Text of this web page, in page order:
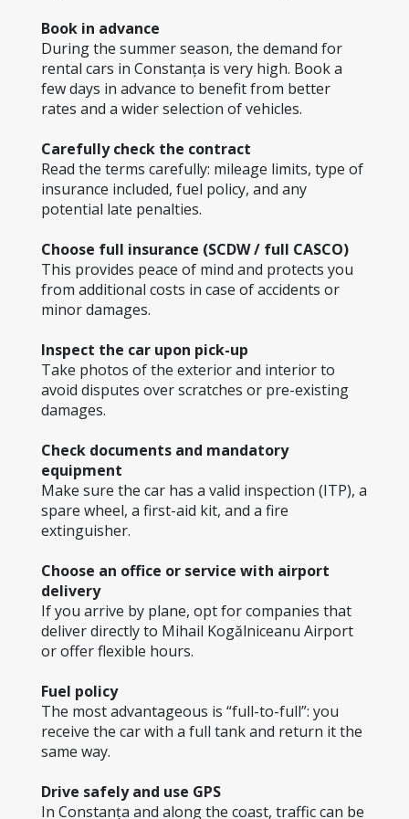
Book in advance
During the summer season, the demand for
rental cars in Constanța is very high. Book a
few days in advance to benefit from better
rates and a wider selection of vehicles.
Carefully check the contract
Read the terms carefully: mileage limits, type of
insurance included, fuel policy, and any
potential late penalties.
Choose full insurance (SCDW / full CASCO)
This provides peace of mind and protects you
from additional costs in case of accidents or
minor damages.
Inspect the car upon pick-up
Take photos of the exterior and interior to
avoid disputes over scratches or pre-existing
damages.
Check documents and mandatory
equipment
Make sure the car has a valid inspection (ITP), a
spare wheel, a first-aid kit, and a fire
extinguisher.
Choose an office or service with airport
delivery
If you arrive by plane, opt for companies that
deliver directly to Mihail Kogălniceanu Airport
or offer flexible hours.
Fuel policy
The most advantageous is “full-to-full”: you
receive the car with a full tank and return it the
same way.
Drive safely and use GPS
In Constanța and along the coast, traffic can be